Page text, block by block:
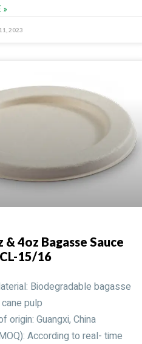
»
2023
& 4oz Bagasse Sauce
15/16
Biodegradable bagasse
pulp
origin: Guangxi, China
According to real- time